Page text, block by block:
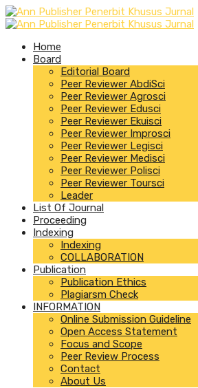
Home
Board
Editorial Board
Peer Reviewer AbdiSci
Peer Reviewer Agrosci
Peer Reviewer Edusci
Peer Reviewer Ekuisci
Peer Reviewer Improsci
Peer Reviewer Legisci
Peer Reviewer Medisci
Peer Reviewer Polisci
Peer Reviewer Toursci
Leader
List Of Journal
Proceeding
Indexing
Indexing
COLLABORATION
Publication
Publication Ethics
Plagiarsm Check
INFORMATION
Online Submission Guideline
Open Access Statement
Focus and Scope
Peer Review Process
Contact
About Us